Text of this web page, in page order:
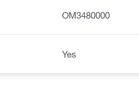
OM3480000
Yes